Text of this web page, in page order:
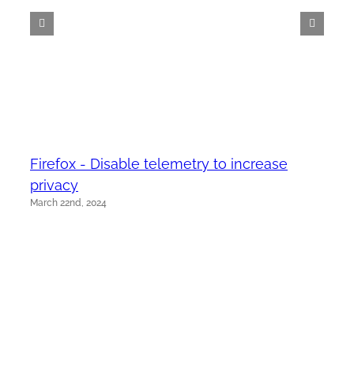
Firefox - Disable telemetry to increase
privacy
March 22nd, 2024